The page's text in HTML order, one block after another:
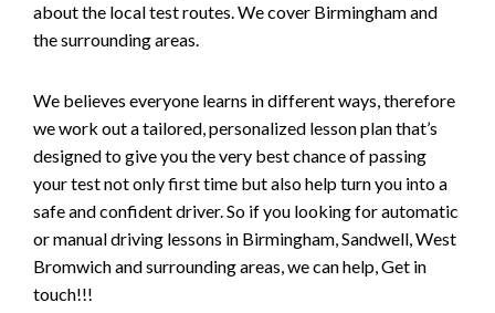
about the local test routes. We cover Birmingham and
the surrounding areas.
We believes everyone learns in different ways, therefore
we work out a tailored, personalized lesson plan that’s
designed to give you the very best chance of passing
your test not only first time but also help turn you into a
safe and confident driver. So if you looking for automatic
or manual driving lessons in Birmingham, Sandwell, West
Bromwich and surrounding areas, we can help, Get in
touch!!!